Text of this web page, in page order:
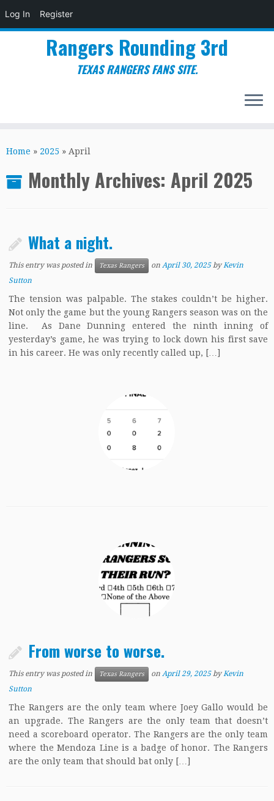
Log In Register
to
Rangers Rounding 3rd
TEXAS RANGERS FANS SITE.
Home » 2025 » April
Monthly Archives: April 2025
What a night.
This entry was posted in Texas Rangers onApril 30, 2025 byKevin
Sutton
The tension was palpable. The stakes couldn’t be higher.
Not only the game but the young Rangers season was on the
line. As Dane Dunning entered the ninth inning of
yesterday’s game, he was trying to lock down his first save
in his career. He was only recently called up, […]
From worse to worse.
This entry was posted in Texas Rangers onApril 29, 2025 byKevin
Sutton
The Rangers are the only team where Joey Gallo would be
an upgrade. The Rangers are the only team that doesn’t
need a scoreboard operator. The Rangers are the only team
where the Mendoza Line is a badge of honor. The Rangers
are the only team that should bat only […]